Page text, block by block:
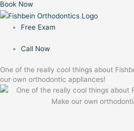
Book Now
Free Exam
Call Now
One of the really cool things about
our own orthodontic appliances!